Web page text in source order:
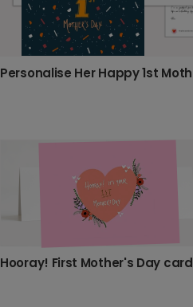
Hooray! First Mother's Day card